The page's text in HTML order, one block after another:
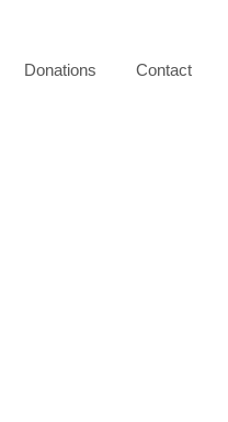
Donations Contact